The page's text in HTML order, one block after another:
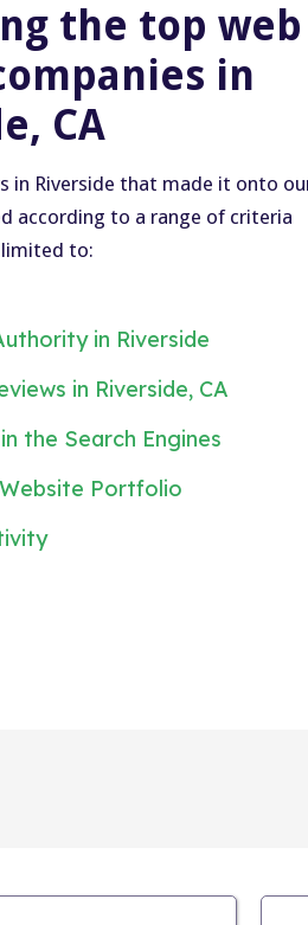
the top web
in
CA
in Riverside that made it onto
according to a range of criteria
to:
in Riverside
in Riverside, CA
the Search Engines
Portfolio